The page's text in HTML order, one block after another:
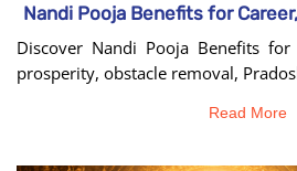
Nandi Pooja Benefits for
Discover Nandi Pooja Benefits for
prosperity, obstacle removal,
Read More